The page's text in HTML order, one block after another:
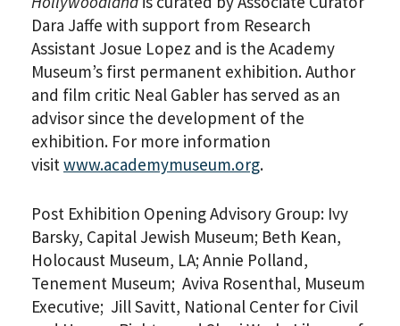
Dara Jaffe with support from Research
Assistant Josue Lopez and is the Academy
Museum’s first permanent exhibition. Author
and film critic Neal Gabler has served as an
advisor since the development of the
exhibition. For more information
visitwww.academymuseum.org.
Post Exhibition Opening Advisory Group: Ivy
Barsky, Capital Jewish Museum; Beth Kean,
Holocaust Museum, LA; Annie Polland,
Tenement Museum; Aviva Rosenthal, Museum
Executive; Jill Savitt, National Center for Civil